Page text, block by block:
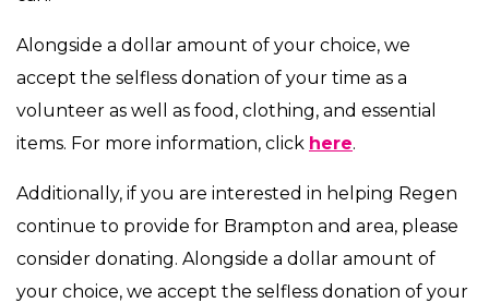
Alongside a dollar amount of your choice, we
accept the selfless donation of your time as a
volunteer as well as food, clothing, and essential
items. For more information, click here.
Additionally, if you are interested in helping Regen
continue to provide for Brampton and area, please
consider donating. Alongside a dollar amount of
your choice, we accept the selfless donation of your